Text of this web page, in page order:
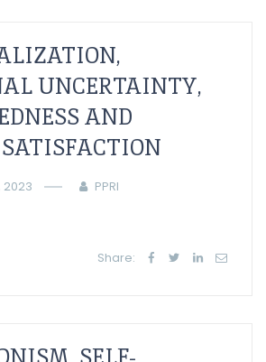
UNCERTAINTY,
AND
PPRI
Share: